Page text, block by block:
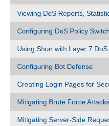
Viewing DoS Reports,
Configuring DoS Policy
Using Shun with Layer 7 DoS
Configuring Bot Defense
Creating Login Pages for
Mitigating Brute Force Attacks
Mitigating Server-Side